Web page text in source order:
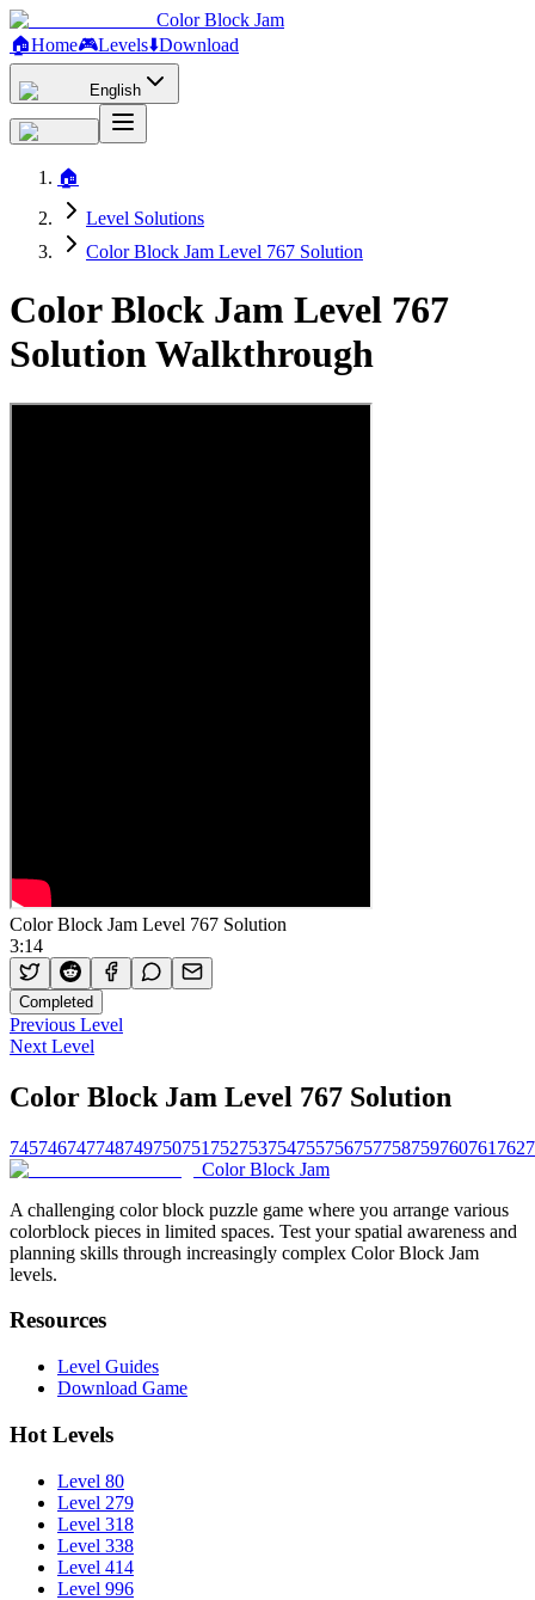
Color Block Jam
🏠Home🎮Levels⬇️Download
English
🏠
Level Solutions
Color Block Jam Level 767 Solution
Color Block Jam Level 767
Solution Walkthrough
Color Block Jam Level 767 Solution
3:14
Completed
Previous Level
Next Level
Color Block Jam Level 767 Solution
745746747748749750751 752753754755756757758759760761 762
Color Block Jam
A challenging color block puzzle game where you arrange various
colorblock pieces in limited spaces. Test your spatial awareness and
planning skills through increasingly complex Color Block Jam
levels.
Resources
Level Guides
Download Game
Hot Levels
Level 80
Level 279
Level 318
Level 338
Level 414
Level 996